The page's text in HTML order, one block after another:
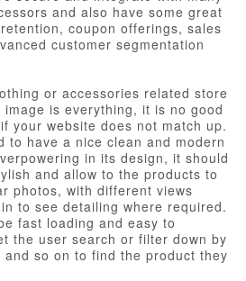
and also have some great
coupon offerings, sales
customer segmentation
or accessories related store
is everything, it is no good
your website does not match up.
to have a nice clean and modern
in its design, it should
and allow to the products to
photos, with different views
to see detailing where required.
fast loading and easy to
the user search or filter down by
so on to find the product they